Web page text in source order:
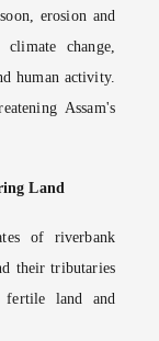
erosion and
change,
human activity.
Assam's
Land
of riverbank
their tributaries
fertile land and